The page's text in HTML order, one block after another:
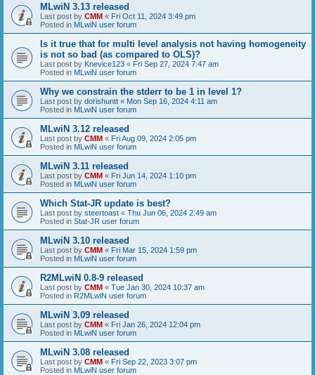
MLwiN 3.13 released
Last post by CMM « Fri Oct 11, 2024 3:49 pm
Posted in MLwiN user forum
Is it true that for multi level analysis not having homogeneity
is not so bad (as compared to OLS)?
Last post by Knevice123 « Fri Sep 27, 2024 7:47 am
Posted in MLwiN user forum
Why we constrain the stderr to be 1 in level 1?
Last post by dorishuntt « Mon Sep 16, 2024 4:11 am
Posted in MLwiN user forum
MLwiN 3.12 released
Last post by CMM « Fri Aug 09, 2024 2:05 pm
Posted in MLwiN user forum
MLwiN 3.11 released
Last post by CMM « Fri Jun 14, 2024 1:10 pm
Posted in MLwiN user forum
Which Stat-JR update is best?
Last post by steertoast « Thu Jun 06, 2024 2:49 am
Posted in Stat-JR user forum
MLwiN 3.10 released
Last post by CMM « Fri Mar 15, 2024 1:59 pm
Posted in MLwiN user forum
R2MLwiN 0.8-9 released
Last post by CMM « Tue Jan 30, 2024 10:37 am
Posted in R2MLwiN user forum
MLwiN 3.09 released
Last post by CMM « Fri Jan 26, 2024 12:04 pm
Posted in MLwiN user forum
MLwiN 3.08 released
Last post by CMM « Fri Sep 22, 2023 3:07 pm
Posted in MLwiN user forum